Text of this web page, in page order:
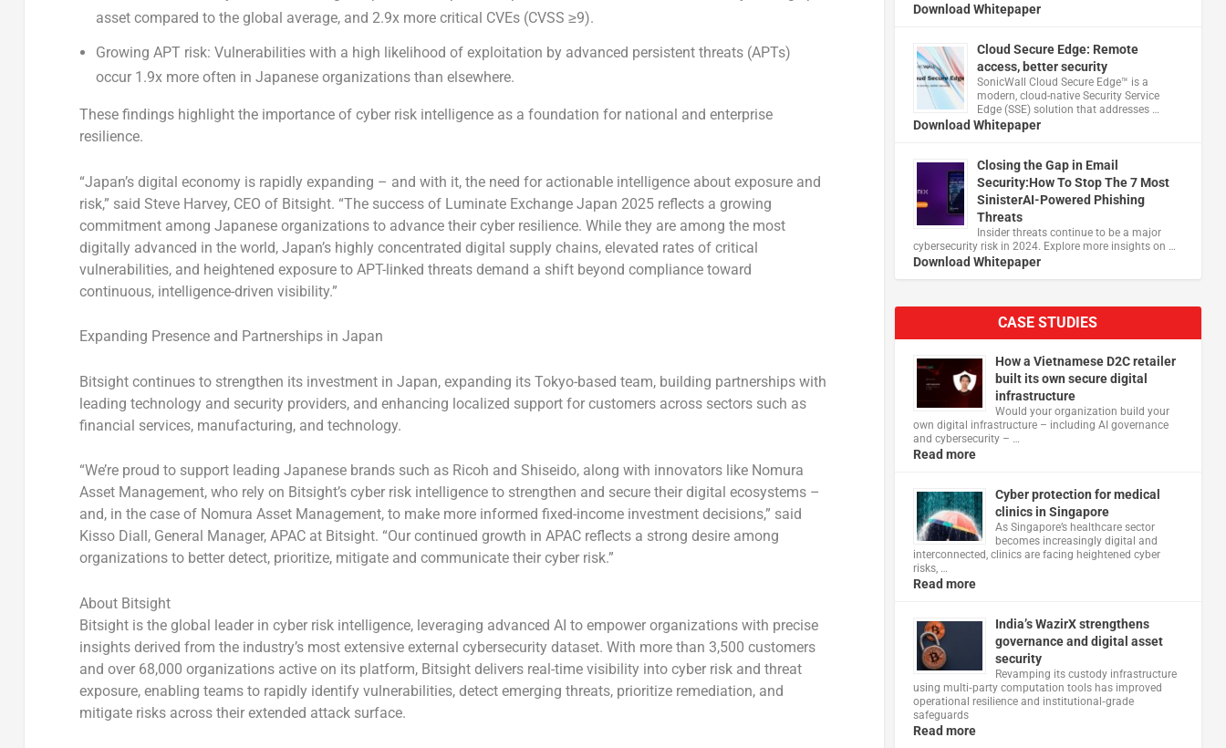
asset compared to the global average, and 2.9x more critical CVEs (CVSS ≥9).
Growing APT risk: Vulnerabilities with a high likelihood of exploitation by advanced persistent threats (APTs)
occur 1.9x more often in Japanese organizations than elsewhere.
These findings highlight the importance of cyber risk intelligence as a foundation for national and enterprise
resilience.
“Japan’sdigital economy is rapidly expanding – and with it, the need for actionable intelligence about exposure and
risk,” said Steve Harvey, CEO of Bitsight. “The success of Luminate Exchange Japan 2025 reflects a growing
commitment among Japanese organizations to advance their cyber resilience. While they are among the most
digitally advanced in the world, Japan’shighly concentrated digital supply chains, elevated rates of critical
vulnerabilities, and heightened exposure to APT-linked threats demand a shift beyond compliance toward
continuous, intelligence-driven visibility.”
Expanding Presence and Partnerships in Japan
Bitsight continues to strengthen its investment in Japan, expanding its Tokyo-based team, building partnerships with
leading technology and security providers, and enhancing localized support for customers across sectors such as
financial services, manufacturing, and technology.
“We’re proud to support leading Japanese brands such as Ricoh and Shiseido, along with innovators like Nomura
Asset Management, who rely on Bitsight’s cyber risk intelligence to strengthen and secure their digital ecosystems –
and, in the case of Nomura Asset Management, to make more informed fixed-income investment decisions,” said
Kisso Diall, General Manager, APAC at Bitsight. “Our continued growth in APAC reflects a strong desire among
organizations to better detect, prioritize, mitigate and communicate their cyber risk.”
About Bitsight
Bitsight is the global leader in cyber risk intelligence, leveraging advanced AI to empower organizations with precise
insights derived from the industry’s most extensive external cybersecurity dataset. With more than 3,500 customers
and over 68,000 organizations active on its platform, Bitsight delivers real-time visibility into cyber risk and threat
exposure, enabling teams to rapidly identify vulnerabilities, detect emerging threats, prioritize remediation, and
mitigate risks across their extended attack surface.
Download Whitepaper
Cloud Secure Edge: Remote
access, better security
​SonicWall Cloud Secure Edge™ is a
modern, cloud-native Security Service
Edge (SSE) solution that addresses …
Download Whitepaper
Closing the Gap in Email
Security:How To Stop The 7 Most
SinisterAI-Powered Phishing
Threats
Insider threats continue to be a major
cybersecurity risk in 2024. Explore more insights on …
Download Whitepaper
CASE STUDIES
How a Vietnamese D2C retailer
built its own secure digital
infrastructure
Would your organization build your
own digital infrastructure – including AI governance
and cybersecurity – …
Read more
Cyber protection for medical
clinics in Singapore
As Singapore’s healthcare sector
becomes increasingly digital and
interconnected, clinics are facing heightened cyber
risks, …
Read more
India’s WazirX strengthens
governance and digital asset
security
Revamping its custody infrastructure
using multi‑party computation tools has improved
operational resilience and institutional‑grade
safeguards
Read more